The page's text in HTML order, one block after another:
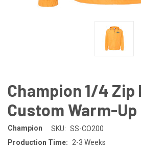
Champion 1/4 Zip
Custom Warm-
Champion SKU: SS-CO200
Production Time:
2-3 Weeks